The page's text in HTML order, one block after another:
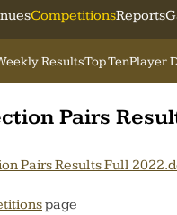
CompetitionsReports
ResultsTop TenPlayer
Pairs
Pairs Results Full
page